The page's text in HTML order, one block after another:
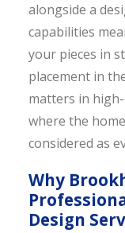
alongside a
capabilities
your pieces in
placement in
matters in
where the
considered as
Why
Design